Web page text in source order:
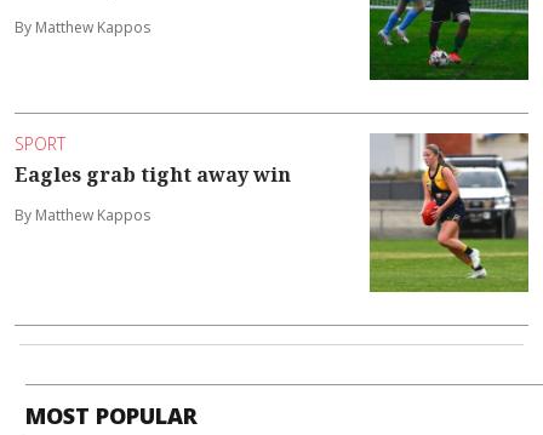
By Matthew Kappos
SPORT
Eagles grab tight away win
By Matthew Kappos
MOST POPULAR